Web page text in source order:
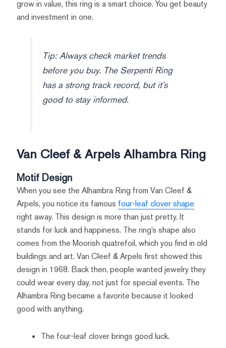
grow in value, this ring is a smart choice. You get beauty
and investment in one.
Tip: Always check market trends
before you buy. The Serpenti Ring
has a strong track record, but it’s
good to stay informed.
Van Cleef & Arpels Alhambra Ring
Motif Design
When you see the Alhambra Ring from Van Cleef &
Arpels, you notice its famous four-leaf clover shape
right away. This design is more than just pretty. It
stands for luck and happiness. The ring’s shape also
comes from the Moorish quatrefoil, which you find in old
buildings and art. Van Cleef & Arpels first showed this
design in 1968. Back then, people wanted jewelry they
could wear every day, not just for special events. The
Alhambra Ring became a favorite because it looked
good with anything.
The four-leaf clover brings good luck.